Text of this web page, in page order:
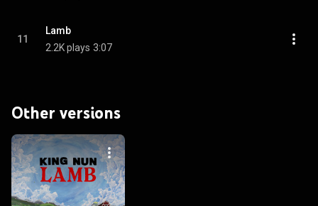
11
Lamb
2.2K plays 3:07
Other versions